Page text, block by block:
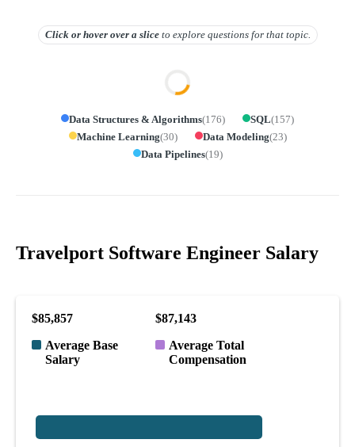
Click or hover overa slice to explore questions for that topic.
Data Structures & Algorithms(176) SQL(157)
Machine Learning(30) Data Modeling(23)
Data Pipelines(19)
Travelport Software Engineer Salary
$85,857
Average Base
Salary
$87,143
Average Total
Compensation